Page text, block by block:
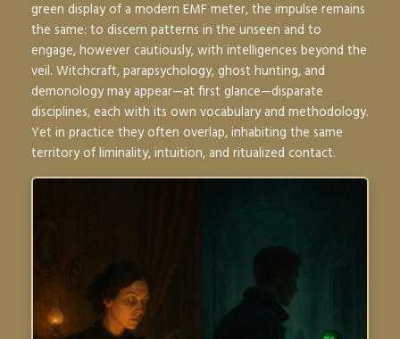
green display of a modern EMF meter, the impulse remains
the same: to discern patterns in the unseen and to
engage, however cautiously, with intelligences beyond the
veil. Witchcraft, parapsychology, ghost hunting, and
demonology may appear—at first glance—disparate
disciplines, each with its own vocabulary and methodology.
Yet in practice they often overlap, inhabiting the same
territory of liminality, intuition, and ritualized contact.